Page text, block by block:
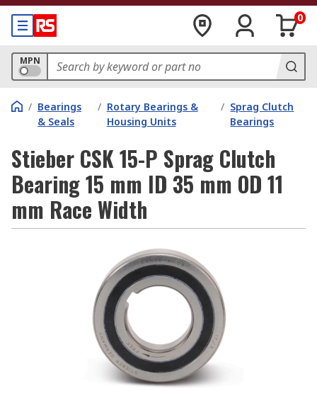
0
MPN
/ Bearings
& Seals
/ Rotary Bearings &
Housing Units
/ Sprag Clutch
Bearings
Stieber CSK 15-P Sprag Clutch
Bearing 15 mm ID 35 mm OD 11
mm Race Width